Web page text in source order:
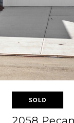
SOLD
2058